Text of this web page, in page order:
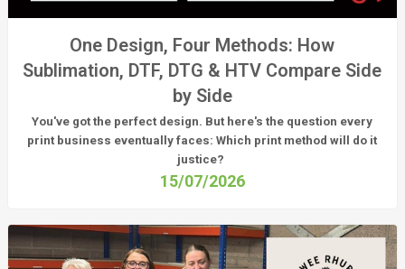
One Design, Four Methods: How
Sublimation, DTF, DTG & HTV Compare Side
by Side
You've got the perfect design. But here's the question every
print business eventually faces:Which print method will do it
justice?
15/07/2026